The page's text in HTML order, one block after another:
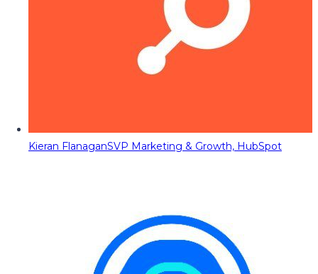
Kieran FlanaganSVP Marketing & Growth, HubSpot